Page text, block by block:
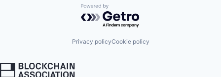
Powered by Getro.com
Privacy policyCookie policy